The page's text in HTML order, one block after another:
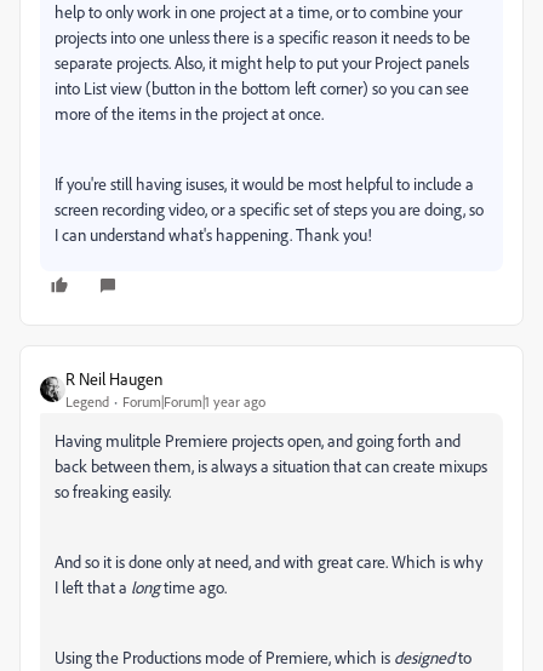
help to only work in one project at a time, or to combine your
projects into one unless there is a specific reason it needs to be
separate projects. Also, it might help to put your Project panels
into List view (button in the bottom left corner) so you can see
more of the items in the project at once.
If you're still having isuses, it would be most helpful to include a
screen recording video, or a specific set of steps you are doing, so
I can understand what's happening. Thank you!
R Neil Haugen
Legend Forum|Forum|1 year ago
Having mulitple Premiere projects open, and going forth and
back between them, is always a situation that can create mixups
so freaking easily.
And so it is done only at need, and with great care. Which is why
I left that a longtime ago.
Using the Productions mode of Premiere, which is designedto